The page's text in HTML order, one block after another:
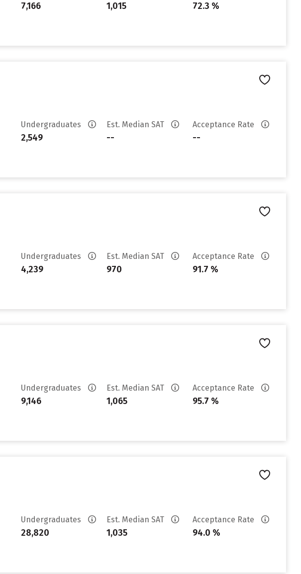
7,166 1,015 72.3 %
Undergraduates
2,549
Est. Median SAT
--
Acceptance Rate
--
Undergraduates
4,239
Est. Median SAT
970
Acceptance Rate
91.7 %
Undergraduates
9,146
Est. Median SAT
1,065
Acceptance Rate
95.7 %
Undergraduates
28,820
Est. Median SAT
1,035
Acceptance Rate
94.0 %